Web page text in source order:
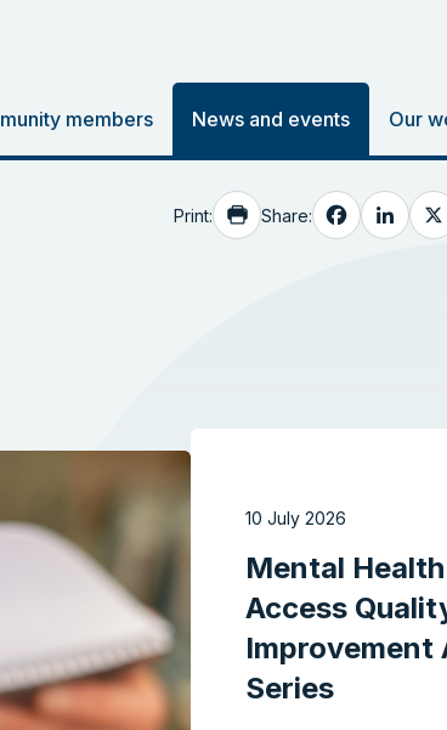
members News and events Our
Print: Share: X
10 July 2026
Mental
Access
Improvement
Series